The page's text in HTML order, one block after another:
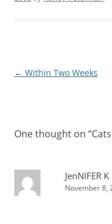
Post
← Within Two Weeks
One thought on “
JenNIFER
November 8,